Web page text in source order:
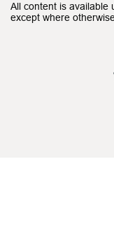
All content is available
except where